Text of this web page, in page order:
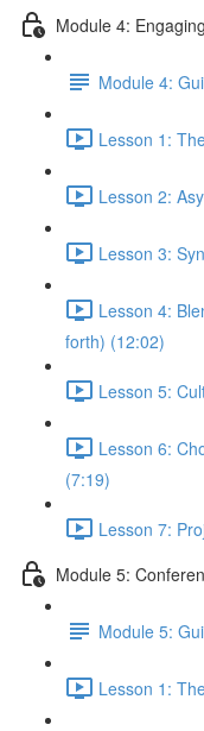
Module 4:
Module 4:
Lesson 1:
Lesson 2:
Lesson 3:
Lesson 4:
forth) (12:02)
Lesson 5:
Lesson 6:
(7:19)
Lesson 7:
Module 5:
Module 5:
Lesson 1: